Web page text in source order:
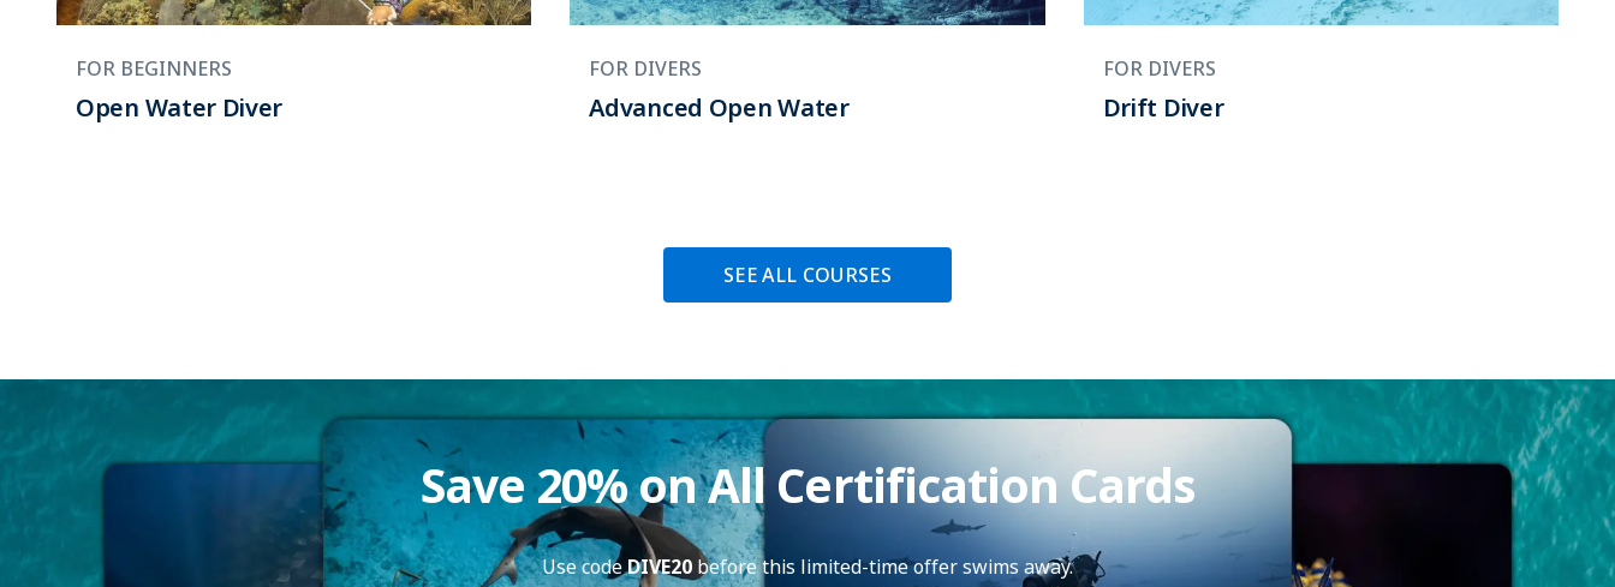
FOR BEGINNERS
Open Water Diver
FOR DIVERS
Advanced Open Water
FOR DIVERS
Drift Diver
SEE ALL COURSES
Save 20% on All Certification Cards
Use codeDIVE20 before this limited-time offer swims away.